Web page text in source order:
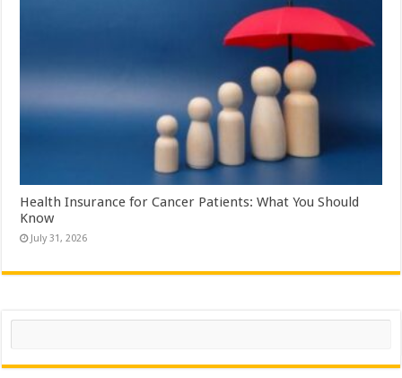
Health Insurance for Cancer Patients: What You Should
Know
July 31, 2026
Search